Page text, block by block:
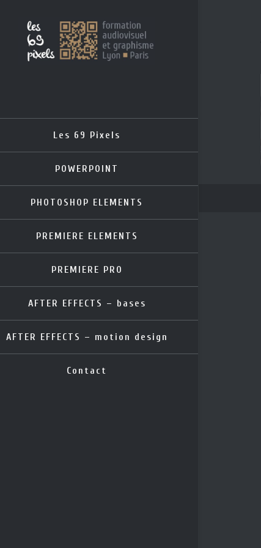
Les 69 Pixels
POWERPOINT
PHOTOSHOP ELEMENTS
PREMIERE ELEMENTS
PREMIERE PRO
AFTER EFFECTS – bases
AFTER EFFECTS – motion design
Contact